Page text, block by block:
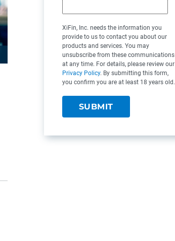
XiFin, Inc. needs the information you
provide to us to contact you about our
products and services. You may
unsubscribe from these communications
at any time. For details, please review our
Privacy Policy. By submitting this form,
you confirm you are at least 18 years old.